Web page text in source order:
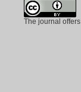
The journal